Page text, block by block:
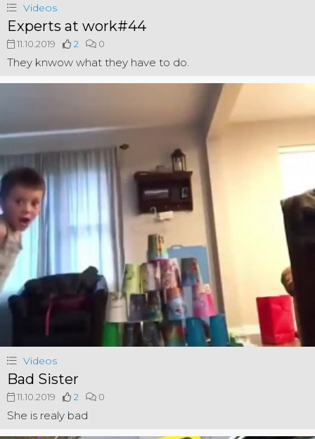
Videos
Experts at work#44
11.10.2019 2 0
They knwow what they have to do.
Videos
Bad Sister
11.10.2019 2 0
She is realy bad